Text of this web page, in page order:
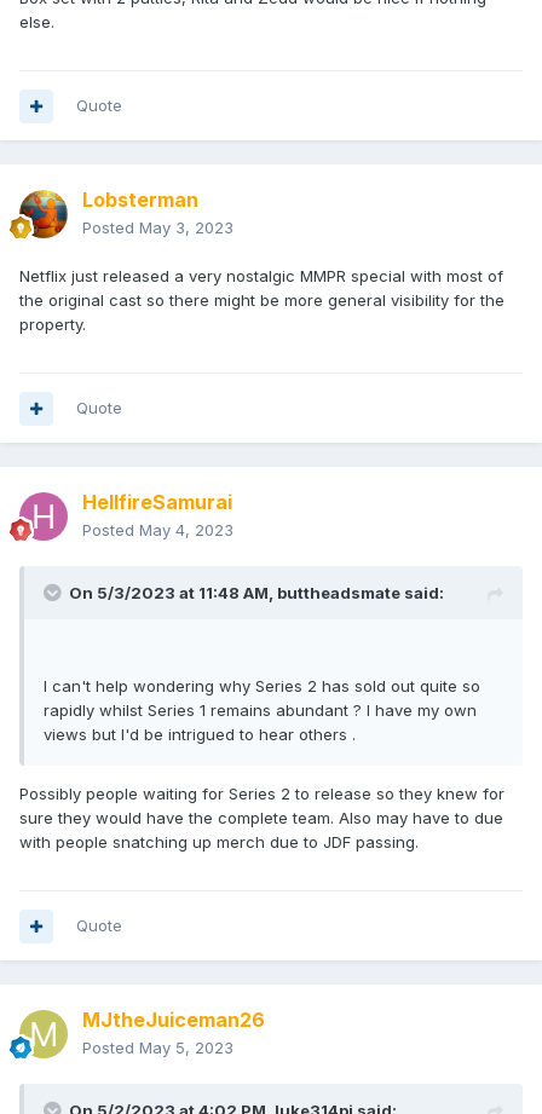
else.
Quote
Lobsterman
Posted May 3, 2023
Netflix just released a very nostalgic MMPR special with most of
the original cast so there might be more general visibility for the
property.
Quote
HellfireSamurai
Posted May 4, 2023
On 5/3/2023 at 11:48 AM, buttheadsmate said:
I can't help wondering why Series 2 has sold out quite so
rapidly whilst Series 1 remains abundant ? I have my own
views but I'd be intrigued to hear others .
Possibly people waiting for Series 2 to release so they knew for
sure they would have the complete team. Also may have to due
with people snatching up merch due to JDF passing.
Quote
MJtheJuiceman26
Posted May 5, 2023